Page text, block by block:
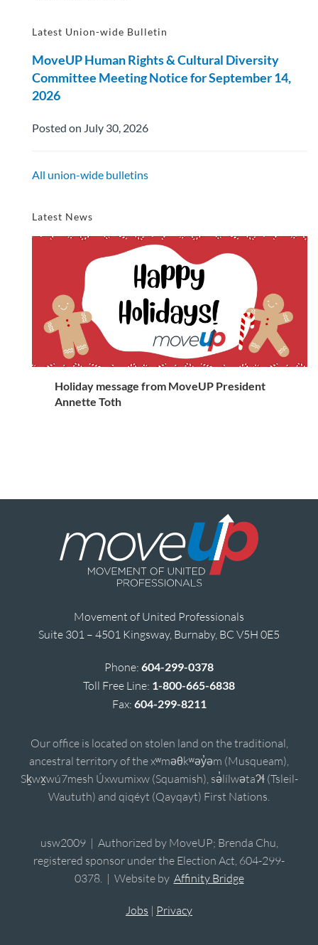
Latest Union-wide Bulletin
MoveUP Human Rights & Cultural Diversity
Committee Meeting Notice for September 14,
2026
Posted on July 30, 2026
All union-wide bulletins
Latest News
Holiday message from MoveUP President
Annette Toth
Movement of United Professionals
Suite 301 – 4501 Kingsway, Burnaby, BC V5H 0E5
Phone: 604-299-0378
Toll Free Line: 1-800-665-6838
Fax: 604-299-8211
Our office is located on stolen land on the traditional,
ancestral territory of the xʷməθkʷəy̓əm (Musqueam),
Sḵwx̱wú7mesh Úxwumixw (Squamish), sə̓lílwətaʔɬ (Tsleil-
Waututh) and qiqéyt (Qayqayt) First Nations.
usw2009 | Authorized by MoveUP; Brenda Chu,
registered sponsor under the Election Act, 604-299-
0378. | Website by Affinity Bridge
Jobs | Privacy